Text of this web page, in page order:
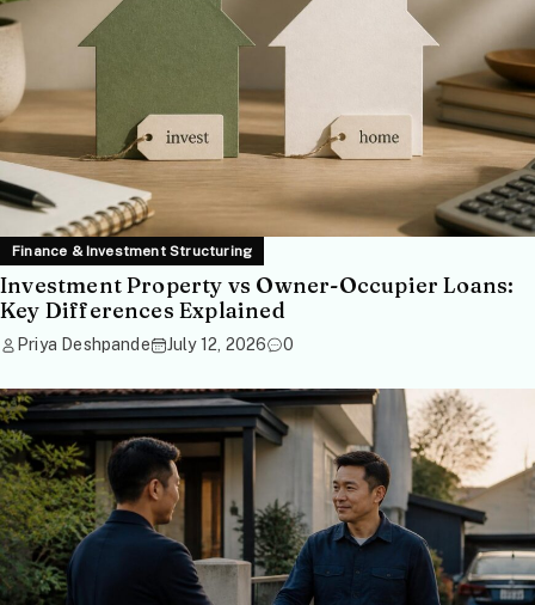
Finance & Investment Structuring
Investment Property vs Owner-Occupier Loans:
Key Differences Explained
Priya Deshpande July 12, 2026 0